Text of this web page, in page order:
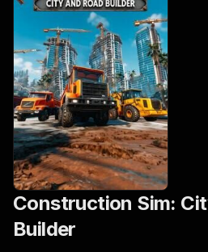
Construction Sim:
Builder